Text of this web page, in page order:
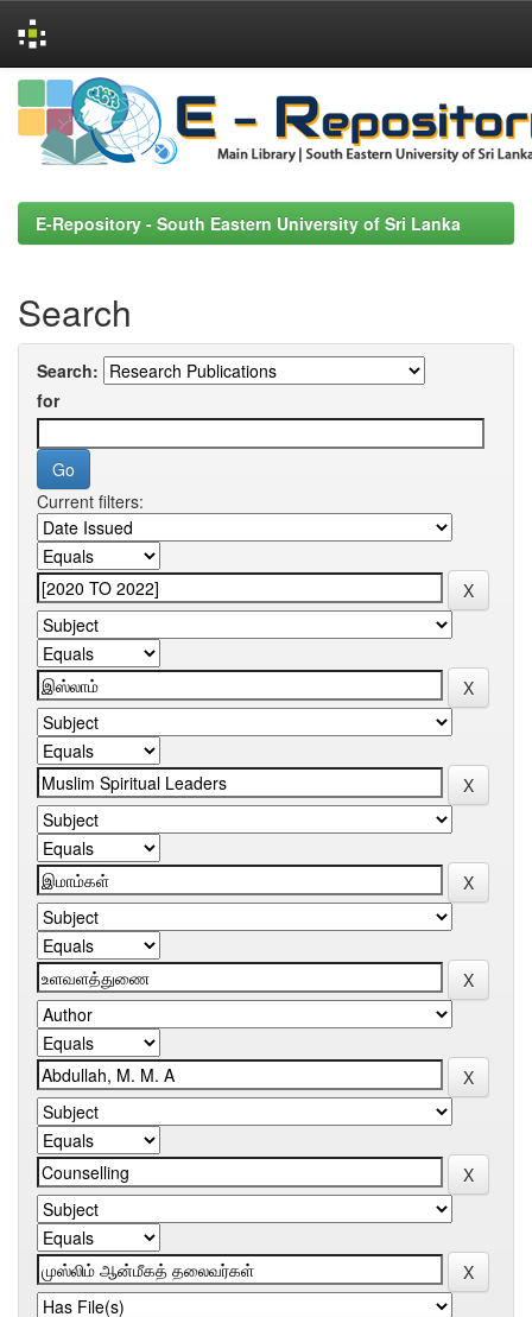
Skip
navigation
E-Repository - South Eastern University of Sri Lanka
Search
Search:
for
Current filters: